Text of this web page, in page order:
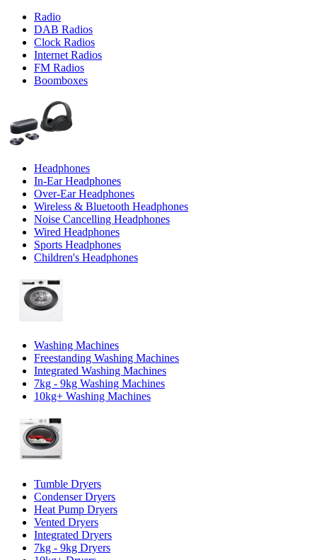
Radio
DAB Radios
Clock Radios
Internet Radios
FM Radios
Boomboxes
Headphones
In-Ear Headphones
Over-Ear Headphones
Wireless & Bluetooth Headphones
Noise Cancelling Headphones
Wired Headphones
Sports Headphones
Children's Headphones
Washing Machines
Freestanding Washing Machines
Integrated Washing Machines
7kg - 9kg Washing Machines
10kg+ Washing Machines
Tumble Dryers
Condenser Dryers
Heat Pump Dryers
Vented Dryers
Integrated Dryers
7kg - 9kg Dryers